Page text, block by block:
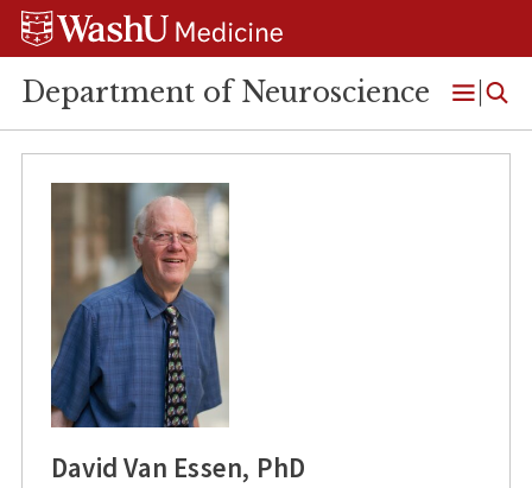
Skip
Skip
Skip
Department of Neuroscience
Open
Menu
David Van Essen, PhD